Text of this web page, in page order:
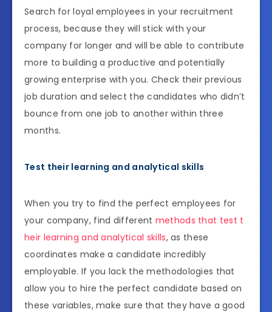
Search for loyal employees in your recruitment
process, because they will stick with your
company for longer and will be able to contribute
more to building a productive and potentially
growing enterprise with you. Check their previous
job duration and select the candidates who didn’t
bounce from one job to another within three
months.
Test their learning and analytical skills
When you try to find the perfect employees for
your company, find different methods that test t
heir learning and analytical skills, as these
coordinates make a candidate incredibly
employable. If you lack the methodologies that
allow you to hire the perfect candidate based on
these variables, make sure that they have a good